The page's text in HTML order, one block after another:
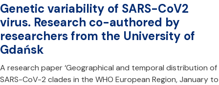
Genetic variability of SARS-CoV2
virus. Research co-authored by
researchers from the University of
Gdańsk
A research paper ‘Geographical and temporal distribution of
SARS-CoV-2 clades in the WHO European Region, January to